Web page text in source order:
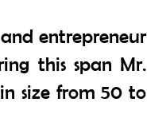
entrepreneur
this span Mr.
size from 50 to